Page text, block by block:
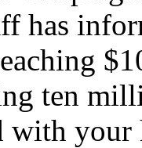
has
ten
with